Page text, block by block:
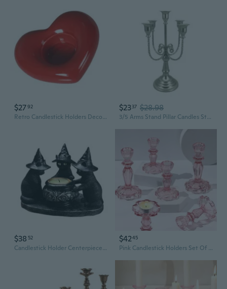
$2792
Retro Candlestick Holders Decorative Candle Stick Home Decors Centerpieces
$2337 $28.98
3/5 Arms Stand Pillar Candles Stand Metal Candle Holders Candlestick Decoration
$38 52
Candlestick Holder Centerpieces Party DecorsHa110weenTealight Candle Holders
$4245
Pink Candlestick Holders Set Of 6, Taper Candle Holders, 4.3" H & 6.3" H Glass Candle Holder For Candlesticks & Pillar Candles, Candle Holder For Table Centerpieces, Wedding And Mother'S Day